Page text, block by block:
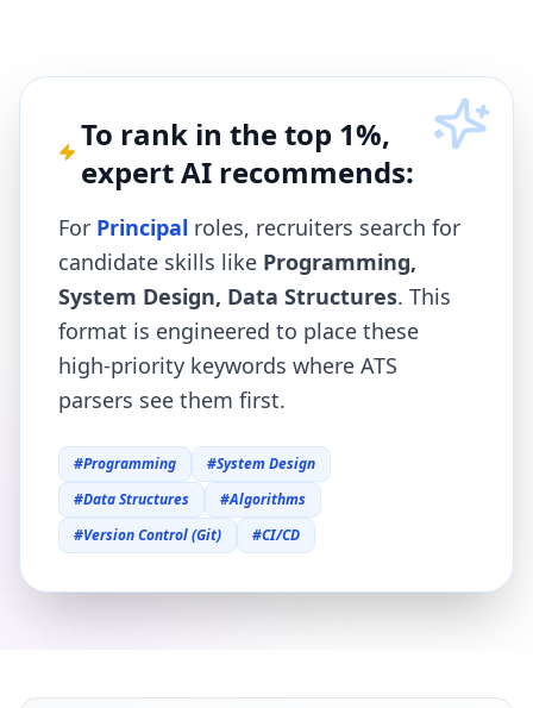
To rank in the top 1%,
expert AI recommends:
For Principal roles, recruiters search for
candidate skills like Programming,
System Design, Data Structures. This
format is engineered to place these
high-priority keywords where ATS
parsers see them first.
#Programming #System Design
#Data Structures #Algorithms
#Version Control (Git) #CI/CD